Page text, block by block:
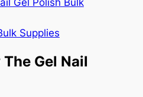
Gel Nail